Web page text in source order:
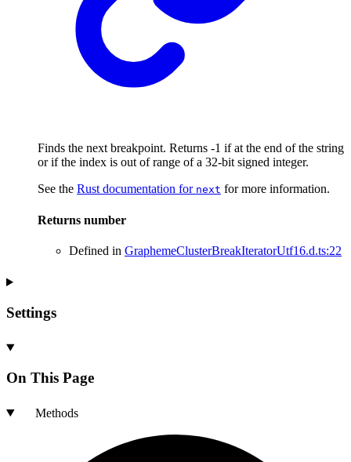
Finds the next breakpoint. Returns -1 if at the end of the string
or if the index is out of range of a 32-bit signed integer.
See the Rust documentation for next for more information.
Returns number
Defined in GraphemeClusterBreakIteratorUtf16.d.ts:22
Settings
On This Page
Methods